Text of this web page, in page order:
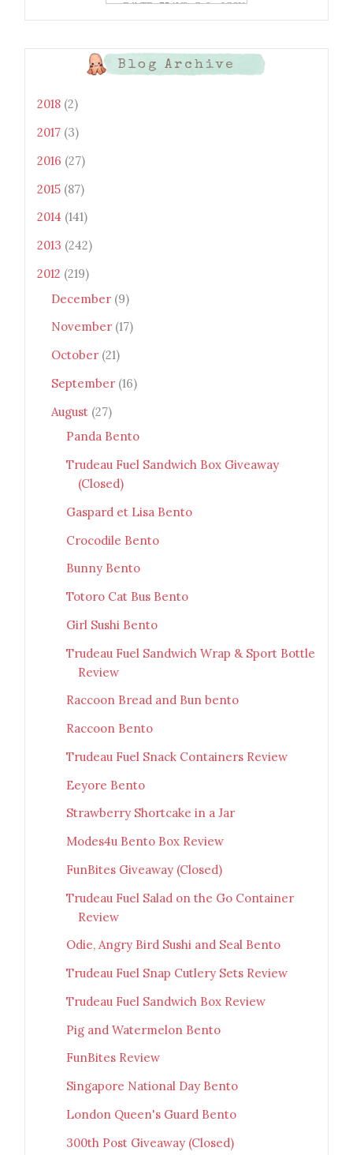
xtwEdbTBv754V3nGe8tv6CSK
OcT8/s1600/Bento+Monsters_B
uttons.png" alt="Bento
Blog Archive
2018 (2)
2017 (3)
2016 (27)
2015 (87)
2014 (141)
2013 (242)
2012 (219)
December (9)
November (17)
October (21)
September (16)
August (27)
Panda Bento
Trudeau Fuel Sandwich Box Giveaway
(Closed)
Gaspard et Lisa Bento
Crocodile Bento
Bunny Bento
Totoro Cat Bus Bento
Girl Sushi Bento
Trudeau Fuel Sandwich Wrap & Sport Bottle
Review
Raccoon Bread and Bun bento
Raccoon Bento
Trudeau Fuel Snack Containers Review
Eeyore Bento
Strawberry Shortcake in a Jar
Modes4u Bento Box Review
FunBites Giveaway (Closed)
Trudeau Fuel Salad on the Go Container
Review
Odie, Angry Bird Sushi and Seal Bento
Trudeau Fuel Snap Cutlery Sets Review
Trudeau Fuel Sandwich Box Review
Pig and Watermelon Bento
FunBites Review
Singapore National Day Bento
London Queen's Guard Bento
300th Post Giveaway (Closed)